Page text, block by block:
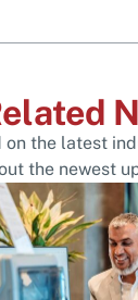
on the latest
the newest